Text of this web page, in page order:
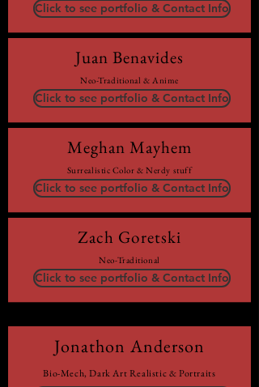
Click to see portfolio & Contact Info
Juan Benavides
Neo-Traditional & Anime
Click to see portfolio & Contact Info
Meghan Mayhem
Surrealistic Color & Nerdy stuff
Click to see portfolio & Contact Info
Zach Goretski
Neo-Traditional
Click to see portfolio & Contact Info
Jonathon Anderson
Bio-Mech, Dark Art Realistic & Portraits